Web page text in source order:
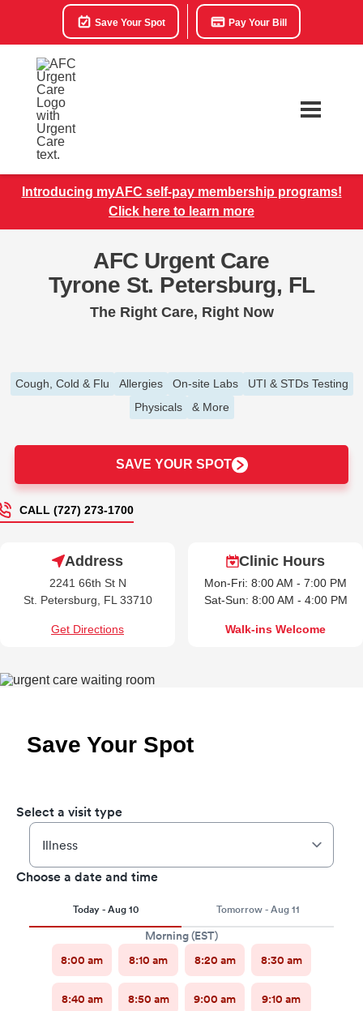
Save Your Spot Pay Your Bill
Introducing myAFC self-pay membership programs!
Click here to learn more
AFC Urgent Care
Tyrone St. Petersburg, FL
The Right Care, Right Now
Cough, Cold & Flu Allergies On-site Labs
UTI & STDs Testing
Physicals
& More
SAVE YOUR SPOT
CALL (727) 273-1700
Address
2241 66th St N
St. Petersburg, FL 33710
Get Directions
Clinic Hours
Mon-Fri: 8:00 AM - 7:00 PM
Sat-Sun: 8:00 AM - 4:00 PM
Walk-ins Welcome
Save Your Spot